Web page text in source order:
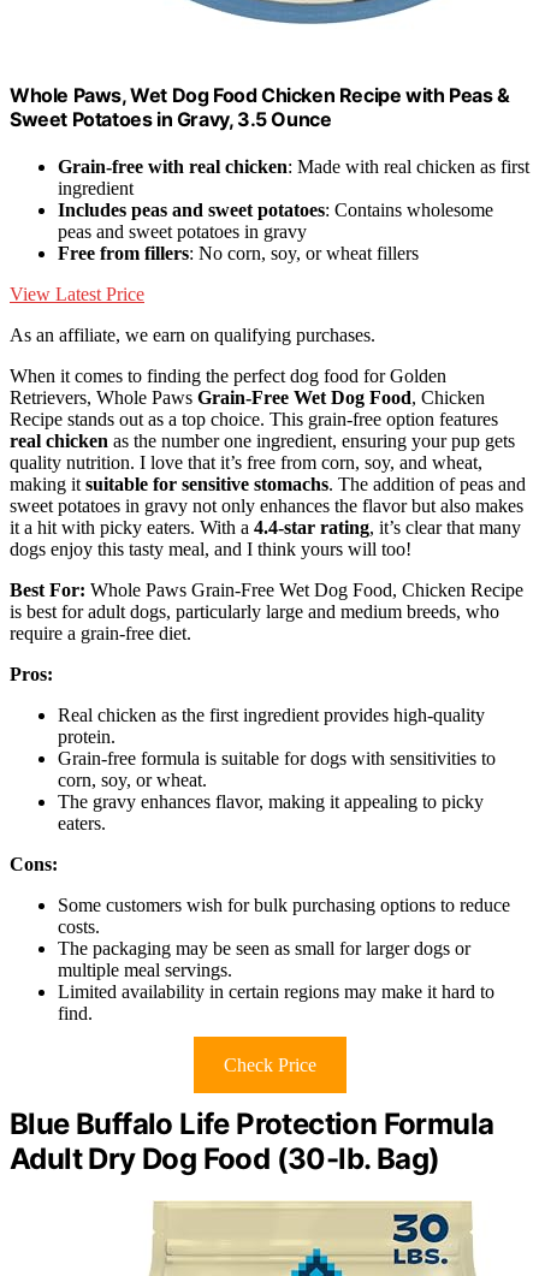
Whole Paws, Wet Dog Food Chicken Recipe with Peas &
Sweet Potatoes in Gravy, 3.5 Ounce
Grain-free with real chicken: Made with real chicken as first
ingredient
Includes peas and sweet potatoes: Contains wholesome
peas and sweet potatoes in gravy
Free from fillers: No corn, soy, or wheat fillers
View Latest Price
As an affiliate, we earn on qualifying purchases.
When it comes to finding the perfect dog food for Golden
Retrievers, Whole Paws Grain-Free Wet Dog Food, Chicken
Recipe stands out as a top choice. This grain-free option features
real chicken as the number one ingredient, ensuring your pup gets
quality nutrition. I love that it’s free from corn, soy, and wheat,
making it suitable for sensitive stomachs. The addition of peas and
sweet potatoes in gravy not only enhances the flavor but also makes
it a hit with picky eaters. With a 4.4-star rating, it’s clear that many
dogs enjoy this tasty meal, and I think yours will too!
Best For: Whole Paws Grain-Free Wet Dog Food, Chicken Recipe
is best for adult dogs, particularly large and medium breeds, who
require a grain-free diet.
Pros:
Real chicken as the first ingredient provides high-quality
protein.
Grain-free formula is suitable for dogs with sensitivities to
corn, soy, or wheat.
The gravy enhances flavor, making it appealing to picky
eaters.
Cons:
Some customers wish for bulk purchasing options to reduce
costs.
The packaging may be seen as small for larger dogs or
multiple meal servings.
Limited availability in certain regions may make it hard to
find.
Check Price
Blue Buffalo Life Protection Formula
Adult Dry Dog Food (30-lb. Bag)